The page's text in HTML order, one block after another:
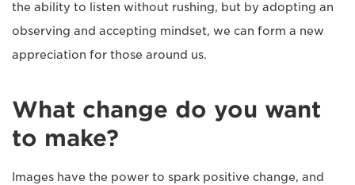
the ability to listen without rushing, but by adopting an
observing and accepting mindset, we can form a new
appreciation for those around us.
What change do you want
to make?
Images have the power to spark positive change, and